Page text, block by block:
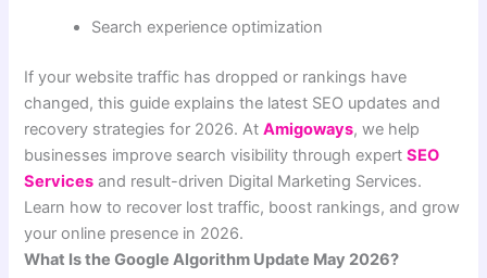
Search experience optimization
If your website traffic has dropped or rankings have
changed, this guide explains the latest SEO updates and
recovery strategies for 2026. AtAmigoways, we help
businesses improve search visibility through expertSEO
Services and result-driven Digital Marketing Services.
Learn how to recover lost traffic, boost rankings, and grow
your online presence in 2026.
What Is the Google Algorithm Update May 2026?